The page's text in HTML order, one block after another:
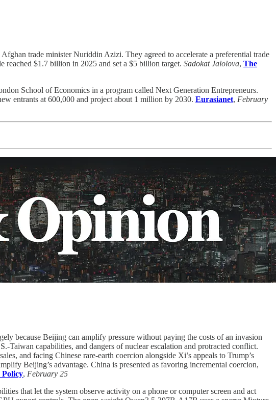
trade minister Nuriddin Azizi. They agreed to accelerate a preferential trade
reached $1.7 billion in 2025 and set a $5 billion target. Sadokat Jalolova, The
School of Economics in a program called Next Generation Entrepreneurs.
entrants at 600,000 and project about 1 million by 2030. Eurasianet, February
because Beijing can amplify pressure without paying the costs of an invasion
Taiwan capabilities, and dangers of nuclear escalation and protracted conflict.
and facing Chinese rare-earth coercion alongside Xi’s appeals to Trump’s
Beijing’s advantage. China is presented as favoring incremental coercion,
Policy, February 25
that let the system observe activity on a phone or computer screen and act